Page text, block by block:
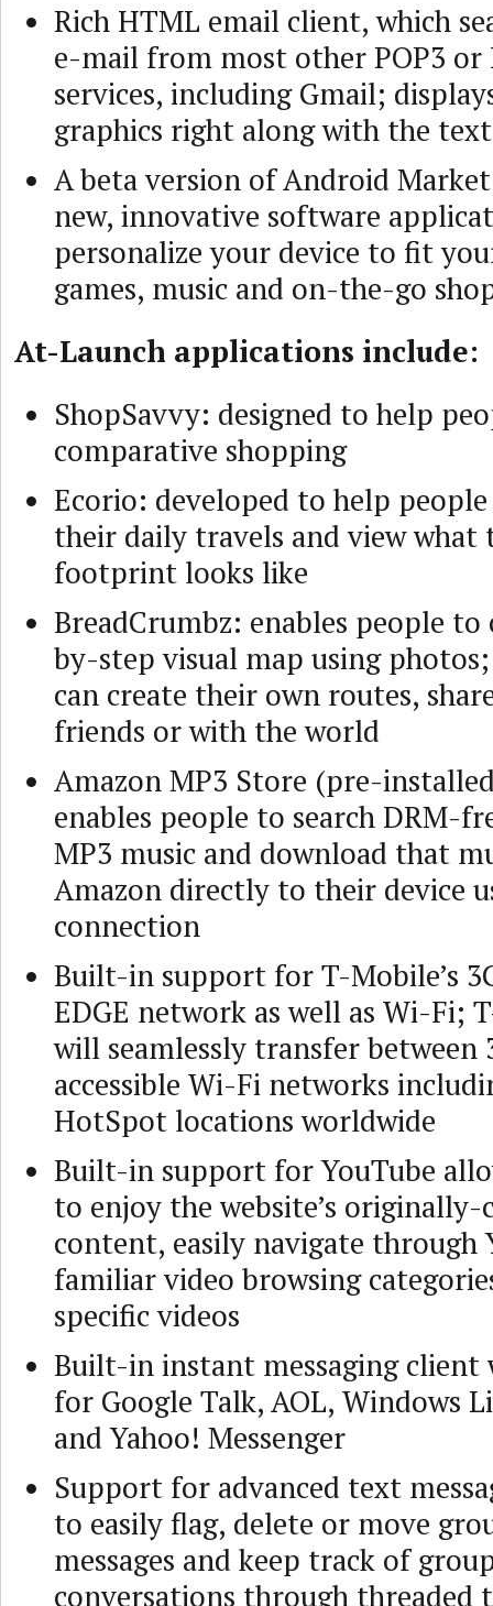
Rich HTML email client, which
e-mail from most other POP3 or
services, including Gmail;
graphics right along with the text
A beta version of Android
new, innovative software
personalize your device to fit
games, music and on-the-go
At-Launch applications include:
ShopSavvy: designed to help
comparative shopping
Ecorio: developed to help
their daily travels and view what
footprint looks like
BreadCrumbz: enables people to
by-step visual map using
can create their own routes,
friends or with the world
Amazon MP3 Store (pre-
enables people to search DRM-
MP3 music and download that
Amazon directly to their device
connection
Built-in support for T-Mobile’s
EDGE network as well as Wi-Fi;
will seamlessly transfer between
accessible Wi-Fi networks
HotSpot locations worldwide
Built-in support for YouTube
to enjoy the website’s originally-
content, easily navigate through
familiar video browsing
specific videos
Built-in instant messaging
for Google Talk, AOL, Windows
and Yahoo! Messenger
Support for advanced text
to easily flag, delete or move
messages and keep track of
conversations through threaded